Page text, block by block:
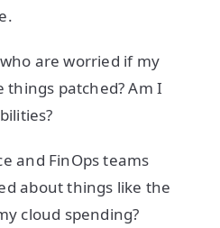
are worried if my
things patched? Am I
and FinOps teams
about things like the
cloud spending?